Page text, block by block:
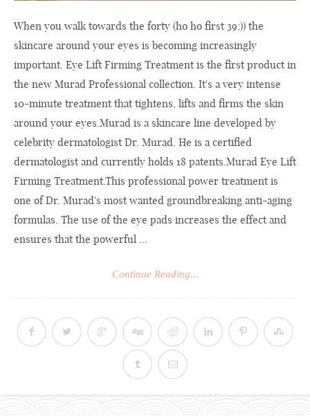
When you walk towards the forty (ho ho first 39;)) the
skincare around your eyes is becoming increasingly
important. Eye Lift Firming Treatment is the first product in
the new Murad Professional collection. It's a very intense
10-minute treatment that tightens, lifts and firms the skin
around your eyes.Murad is a skincare line developed by
celebrity dermatologist Dr. Murad. He is a certified
dermatologist and currently holds 18 patents.Murad Eye Lift
Firming Treatment.This professional power treatment is
one of Dr. Murad's most wanted groundbreaking anti-aging
formulas. The use of the eye pads increases the effect and
ensures that the powerful ...
Continue Reading...